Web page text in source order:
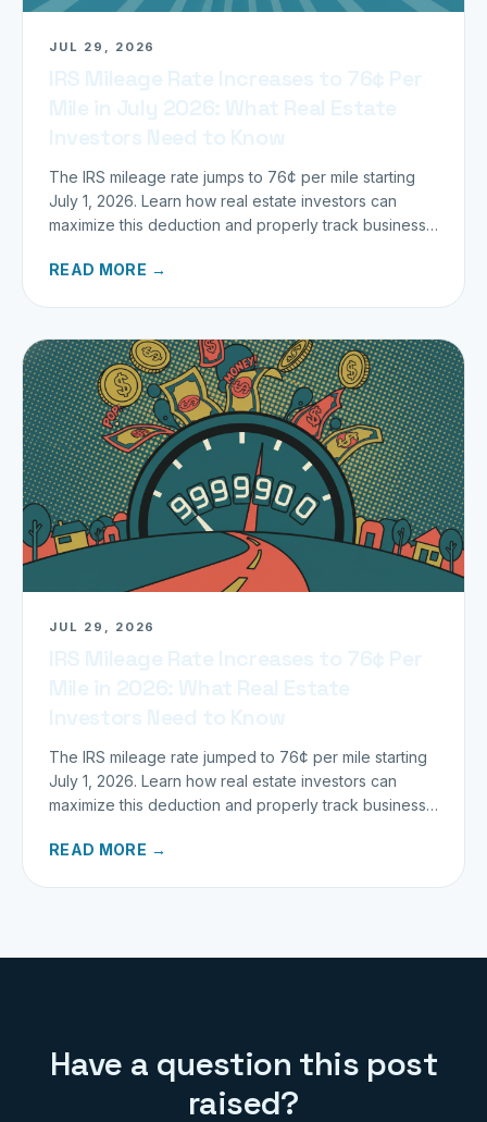
JUL 29, 2026
The IRS mileage rate jumps to 76¢ per mile starting
July 1, 2026. Learn how real estate investors can
maximize this deduction and properly track business
READ MORE →
JUL 29, 2026
The IRS mileage rate jumped to 76¢ per mile starting
July 1, 2026. Learn how real estate investors can
maximize this deduction and properly track business
READ MORE →
Have a question this post
raised?